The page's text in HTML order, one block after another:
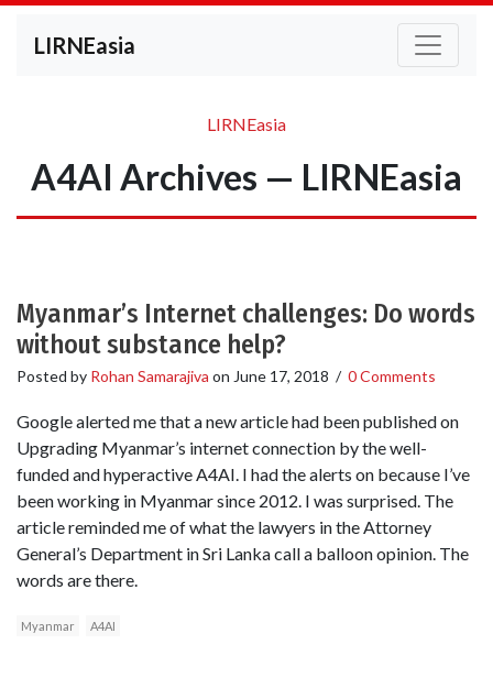
LIRNEasia
LIRNEasia
A4AI Archives — LIRNEasia
Myanmar’s Internet challenges: Do words
without substance help?
Posted by Rohan Samarajiva on June 17, 2018 / 0 Comments
Google alerted me that a new article had been published on
Upgrading Myanmar’s internet connection by the well-
funded and hyperactive A4AI. I had the alerts on because I’ve
been working in Myanmar since 2012. I was surprised. The
article reminded me of what the lawyers in the Attorney
General’s Department in Sri Lanka call a balloon opinion. The
words are there.
Myanmar A4AI